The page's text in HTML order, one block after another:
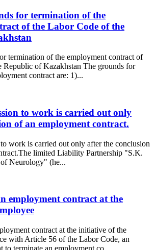
for termination of the
of the Labor Code of the
termination of the employment contract of
Republic of Kazakhstan The grounds for
contract are: 1)...
to work is carried out only
of an employment contract.
work is carried out only after the conclusion
limited Liability Partnership "S.K.
Neurology" (he...
employment contract at the
contract at the initiative of the
with Article 56 of the Labor Code, an